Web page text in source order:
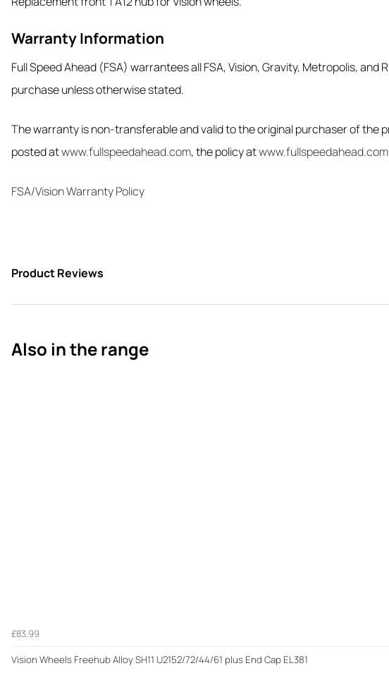
Warranty Information
Full Speed Ahead (FSA) warrantees all FSA, Vision, Gravity, Metropolis,
purchase unless otherwise stated.
The warranty is non-transferable and valid to the original purchaser of
posted atwww.fullspeedahead.com, the policy at
FSA/Vision Warranty Policy
Product Reviews
Also in the range
£83.99
Vision Wheels Freehub Alloy SH11 U2152/72/44/61 plus End Cap EL381